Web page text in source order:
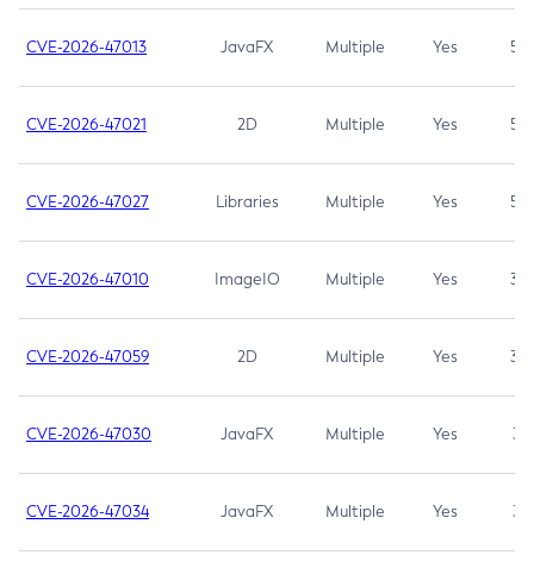
CVE-2026-47013 JavaFX Multiple Yes 5.3
CVE-2026-47021 2D Multiple Yes 5.3
CVE-2026-47027 Libraries Multiple Yes 5.3
CVE-2026-47010 ImageIO Multiple Yes 3.7
CVE-2026-47059 2D Multiple Yes 3.7
CVE-2026-47030 JavaFX Multiple Yes 3.1
CVE-2026-47034 JavaFX Multiple Yes 3.1